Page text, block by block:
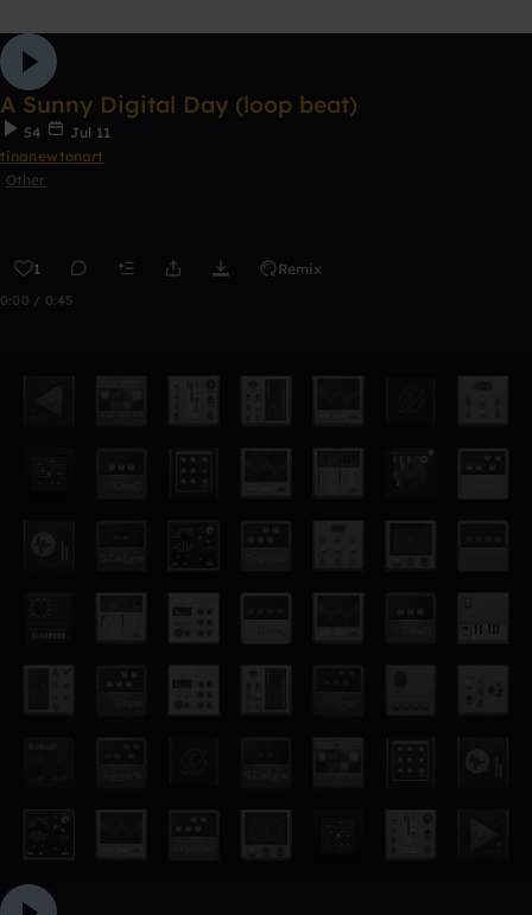
A Sunny Digital Day (loop beat)
54
Jul 11
tinanewtonart
Other
1 Remix
0:00 / 0:45